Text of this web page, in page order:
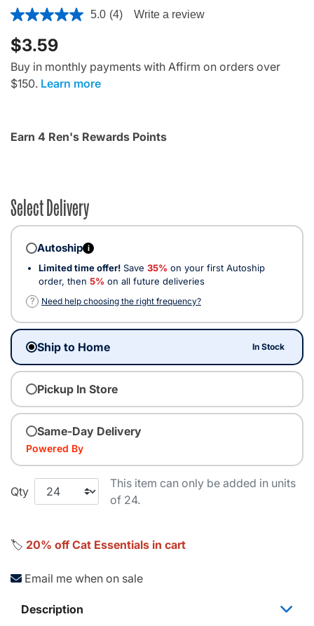
5 out of 5 Customer Rating
5.0 (4) Write a review
$3.59
Buy in monthly payments with Affirm on orders over
$150. Learn more
Earn 4 Ren's Rewards Points
Select Delivery
Autoship i
Limited time offer! Save 35% on your first Autoship
order, then 5% on all future deliveries
?
Need help choosing the right frequency?
Ship to Home In Stock
Pickup In Store
Same-Day Delivery
Powered By
Qty
This item can only be added in units
of 24.
🏷️ 20% off Cat Essentials in cart
Email me when on sale
Description